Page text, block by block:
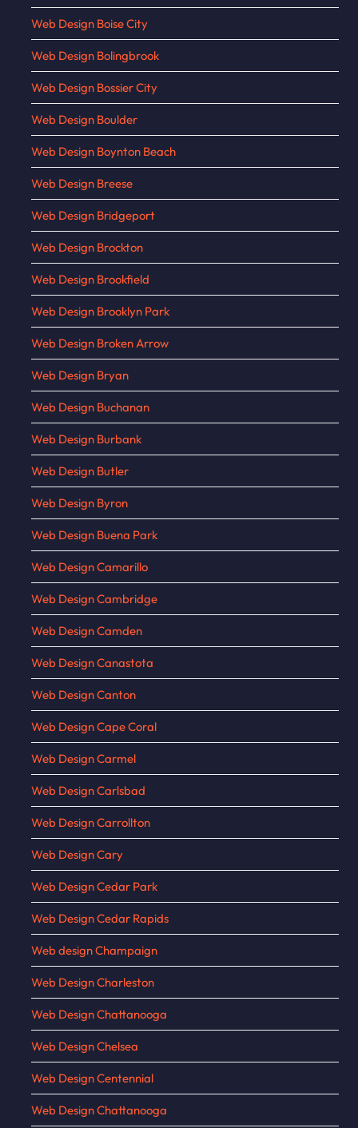
Web Design Boise City
Web Design Bolingbrook
Web Design Bossier City
Web Design Boulder
Web Design Boynton Beach
Web Design Breese
Web Design Bridgeport
Web Design Brockton
Web Design Brookfield
Web Design Brooklyn Park
Web Design Broken Arrow
Web Design Bryan
Web Design Buchanan
Web Design Burbank
Web Design Butler
Web Design Byron
Web Design Buena Park
Web Design Camarillo
Web Design Cambridge
Web Design Camden
Web Design Canastota
Web Design Canton
Web Design Cape Coral
Web Design Carmel
Web Design Carlsbad
Web Design Carrollton
Web Design Cary
Web Design Cedar Park
Web Design Cedar Rapids
Web design Champaign
Web Design Charleston
Web Design Chattanooga
Web Design Chelsea
Web Design Centennial
Web Design Chattanooga